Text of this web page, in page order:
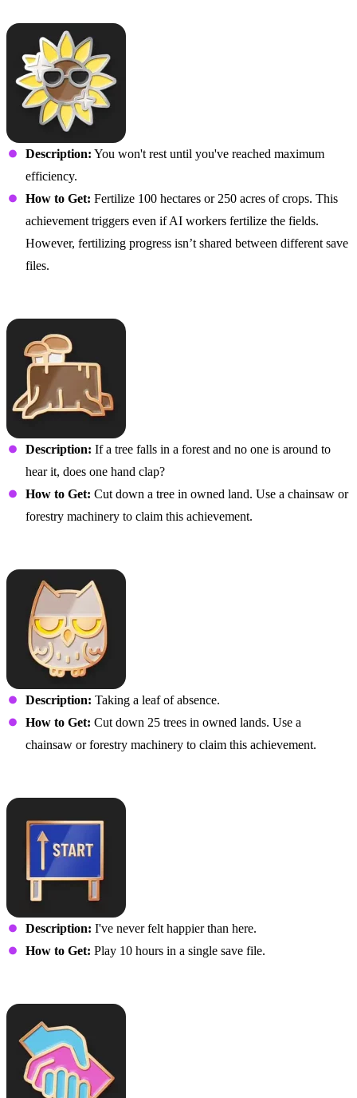
Description: You won't rest until you've reached maximum
efficiency.
How to Get: Fertilize 100 hectares or 250 acres of crops. This
achievement triggers even if AI workers fertilize the fields.
However, fertilizing progress isn’t shared between different save
files.
Description: If a tree falls in a forest and no one is around to
hear it, does one hand clap?
How to Get: Cut down a tree in owned land. Use a chainsaw or
forestry machinery to claim this achievement.
Description: Taking a leaf of absence.
How to Get: Cut down 25 trees in owned lands. Use a
chainsaw or forestry machinery to claim this achievement.
Description: I've never felt happier than here.
How to Get: Play 10 hours in a single save file.